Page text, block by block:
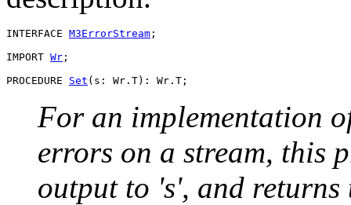
INTERFACE M3ErrorStream ;
IMPORT Wr ;
PROCEDURE Set
For an implementation
errors on a stream, this
output to 's', and returns